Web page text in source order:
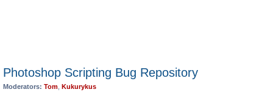
Photoshop Scripting Bug Repository
Moderators: Tom Kukurykus